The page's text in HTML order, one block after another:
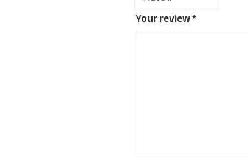
Your review*